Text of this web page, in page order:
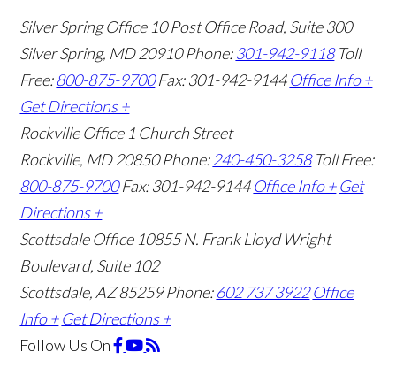
Silver Spring Office 10 Post Office Road, Suite 300
Silver Spring, MD 20910Phone:301-942-9118 Toll
Free:800-875-9700 Fax: 301-942-9144 Office Info +
Get Directions +
Rockville Office 1 Church Street
Rockville, MD 20850Phone:240-450-3258 Toll Free:
800-875-9700 Fax: 301-942-9144 Office Info + Get
Directions +
Scottsdale Office 10855 N. Frank Lloyd Wright
Boulevard, Suite 102
Scottsdale, AZ 85259Phone:602 737 3922 Office
Info + Get Directions +
Follow Us On